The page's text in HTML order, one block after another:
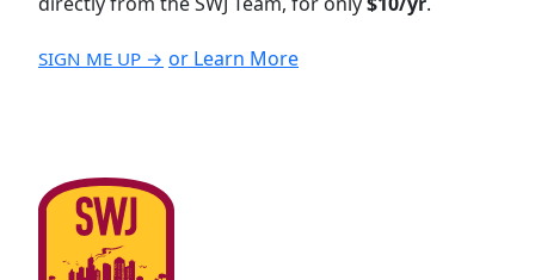
SIGN ME UP → or Learn More